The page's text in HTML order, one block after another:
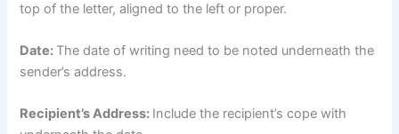
top of the letter, aligned to the left or proper.
Date: The date of writing need to be noted underneath the
sender’s address.
Recipient’s Address: Include the recipient’s cope with